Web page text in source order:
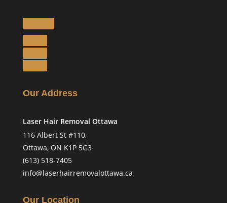
Our Address
Laser Hair Removal Ottawa
116 Albert St #110,
Ottawa, ON K1P 5G3
(613) 518-7405
info@laserhairremovalottawa.ca
Our Location